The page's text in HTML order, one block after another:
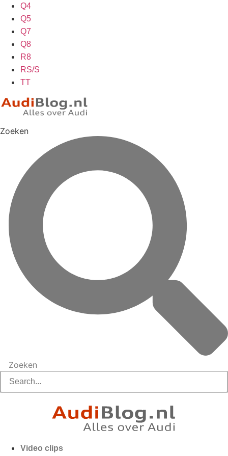
Q4
Q5
Q7
Q8
R8
RS/S
TT
Zoeken
Zoeken
Video clips